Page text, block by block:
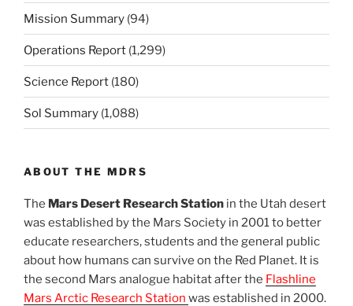
Mission Summary (94)
Operations Report (1,299)
Science Report (180)
Sol Summary (1,088)
ABOUT THE MDRS
The Mars Desert Research Station in the Utah desert
was established by the Mars Society in 2001 to better
educate researchers, students and the general public
about how humans can survive on the Red Planet. It is
the second Mars analogue habitat after the Flashline
Mars Arctic Research Station was established in 2000.